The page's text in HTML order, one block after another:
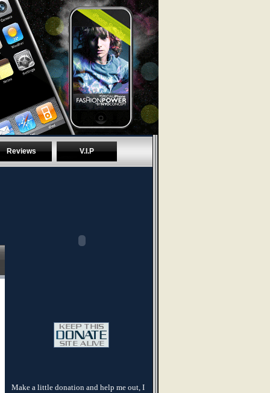
Reviews V.I.P
Make a little donation and help me out, I